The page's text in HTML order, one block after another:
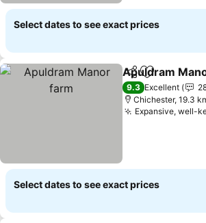
Select dates to see exact prices
ShareAdd to
Apuldram
9.3 Excellent
Chichester, 19.3
Expansive, well-
Select dates to see exact prices